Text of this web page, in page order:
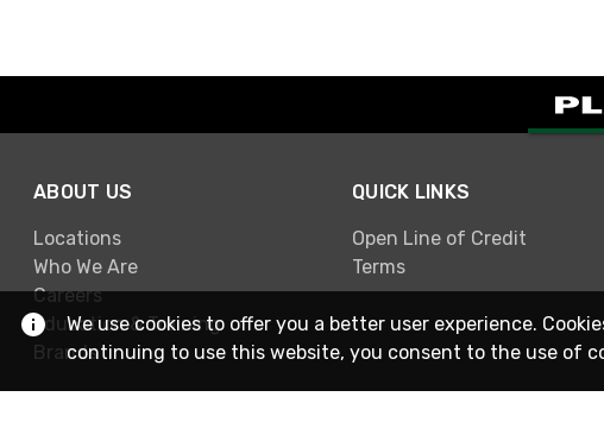
ABOUT US
Locations
Who We Are
Careers
Education & Training
Brands
QUICK LINKS
Open Line of Credit
Terms
We use cookies to offer you a better user experience.
continuing to use this website, you consent to the use of